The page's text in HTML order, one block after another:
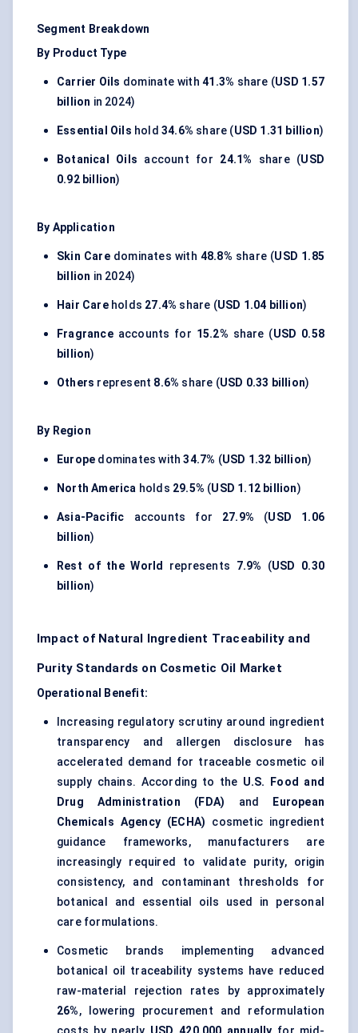
Segment Breakdown
By Product Type
Carrier Oils dominate with41.3% share (USD 1.57
billion in 2024)
Essential Oils hold34.6% share (USD 1.31 billion)
Botanical Oils account for 24.1% share (USD
0.92 billion)
By Application
Skin Caredominates with 48.8% share (USD 1.85
billion in 2024)
Hair Careholds 27.4% share (USD 1.04 billion)
Fragranceaccounts for 15.2% share (USD 0.58
billion)
Others represent 8.6% share (USD 0.33 billion)
By Region
Europe dominates with34.7% (USD 1.32 billion)
North America holds 29.5% (USD 1.12 billion)
Asia-Pacific accounts for 27.9% (USD 1.06
billion)
Rest of the World represents 7.9% (USD 0.30
billion)
Impact of Natural Ingredient Traceability and
Purity Standards on Cosmetic Oil Market
Operational Benefit:
Increasing regulatory scrutiny around ingredient
transparency and allergen disclosure has
accelerated demand for traceable cosmetic oil
supply chains. According to the U.S. Food and
Drug Administration (FDA) and
European
Chemicals Agency (ECHA) cosmetic ingredient
guidance frameworks, manufacturers are
increasingly required to validate purity, origin
consistency, and contaminant thresholds for
botanical and essential oils used in personal
care formulations.
Cosmetic brands implementing advanced
botanical oil traceability systems have reduced
raw-material rejection rates by approximately
26%, lowering procurement and reformulation